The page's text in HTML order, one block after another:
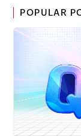
POPULAR